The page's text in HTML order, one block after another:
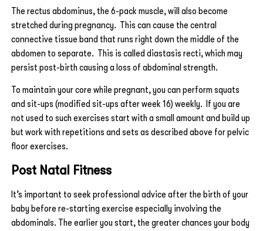
The rectus abdominus, the 6-pack muscle, will also become
stretched during pregnancy. This can cause the central
connective tissue band that runs right down the middle of the
abdomen to separate. This is called diastasis recti, which may
persist post-birth causing a loss of abdominal strength.
To maintain your core while pregnant, you can perform squats
and sit-ups (modified sit-ups after week 16) weekly. If you are
not used to such exercises start with a small amount and build up
but work with repetitions and sets as described above for pelvic
floor exercises.
Post Natal Fitness
It’s important to seek professional advice after the birth of your
baby before re-starting exercise especially involving the
abdominals. The earlier you start, the greater chances your body